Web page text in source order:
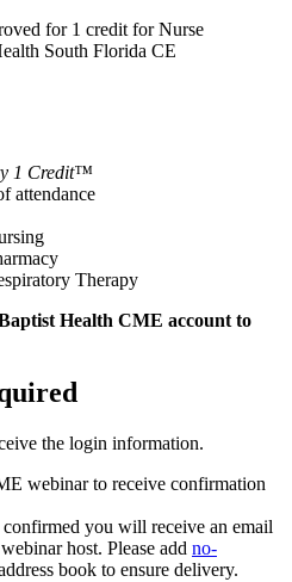
for 1 credit for Nurse
South Florida CE
1 Credit™
attendance
Therapy
Health CME account to
the login information.
webinar to receive confirmation
you will receive an email
host. Please add no-
book to ensure delivery.